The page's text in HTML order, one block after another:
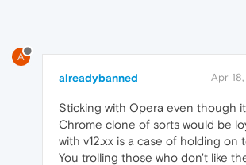
A
alreadybanned Apr
Sticking with Opera even though
Chrome clone of sorts would be
with v12.xx is a case of holding on
You trolling those who don't like